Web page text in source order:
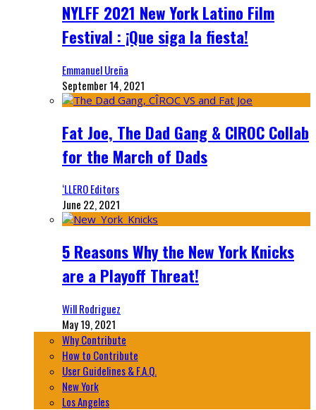
NYLFF 2021 New York Latino Film
Festival : ¡Que siga la fiesta!
Emmanuel Ureña
September 14, 2021
Fat Joe, The Dad Gang & CIROC Collab
for the March of Dads
‘LLERO Editors
June 22, 2021
5 Reasons Why the New York Knicks
are a Playoff Threat!
Will Rodriguez
May 19, 2021
Why Contribute
How to Contribute
User Guidelines & F.A.Q.
New York
Los Angeles